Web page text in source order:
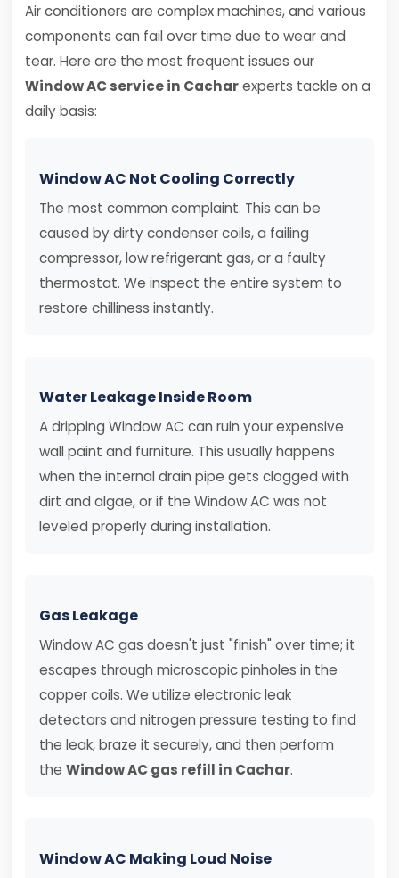
Air conditioners are complex machines, and various
components can fail over time due to wear and
tear. Here are the most frequent issues our
Window AC service in Cacharexperts tackle on a
daily basis:
Window AC Not Cooling Correctly
The most common complaint. This can be
caused by dirty condenser coils, a failing
compressor, low refrigerant gas, or a faulty
thermostat. We inspect the entire system to
restore chilliness instantly.
Water Leakage Inside Room
A dripping Window AC can ruin your expensive
wall paint and furniture. This usually happens
when the internal drain pipe gets clogged with
dirt and algae, or if the Window AC was not
leveled properly during installation.
Gas Leakage
Window AC gas doesn't just "finish" over time; it
escapes through microscopic pinholes in the
copper coils. We utilize electronic leak
detectors and nitrogen pressure testing to find
the leak, braze it securely, and then perform
the Window AC gas refill in Cachar.
Window AC Making Loud Noise